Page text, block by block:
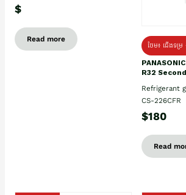
$
Read more
ថែម៖ ជើងទម្
R32
Refrigerant
CS-226CFR
$180
Read